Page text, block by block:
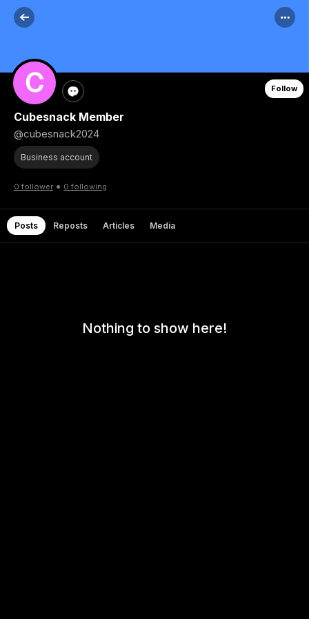
Follow
Cubesnack Member
@cubesnack2024
Business account
0 follower • 0 following
Posts Reposts Articles Media
Nothing to show here!